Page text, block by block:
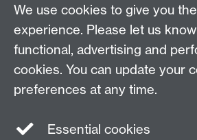
Connect with us
We use cookies to give you
experience. Please let us
functional, advertising and
cookies. You can update your
preferences at any time.
Essential cookies